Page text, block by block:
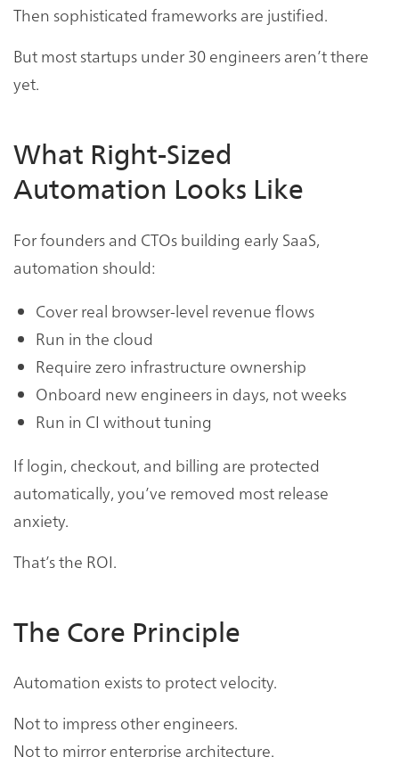
Then sophisticated frameworks are justified.
But most startups under 30 engineers aren’t there
yet.
What Right-Sized
Automation Looks Like
For founders and CTOs building early SaaS,
automation should:
Cover real browser-level revenue flows
Run in the cloud
Require zero infrastructure ownership
Onboard new engineers in days, not weeks
Run in CI without tuning
If login, checkout, and billing are protected
automatically, you’ve removed most release
anxiety.
That’s the ROI.
The Core Principle
Automation exists to protect velocity.
Not to impress other engineers.
Not to mirror enterprise architecture.